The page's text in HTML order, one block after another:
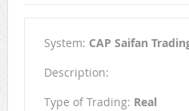
System: CAP Saifan
Description:
Type of Trading: Real